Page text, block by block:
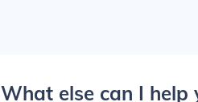
What else can I help